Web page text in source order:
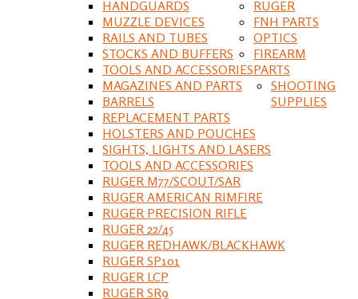
HANDGUARDS
MUZZLE DEVICES
RAILS AND TUBES
STOCKS AND BUFFERS
TOOLS AND ACCESSORIES
MAGAZINES AND PARTS
BARRELS
REPLACEMENT PARTS
HOLSTERS AND POUCHES
SIGHTS, LIGHTS AND LASERS
TOOLS AND ACCESSORIES
RUGER
RUGER M77/SCOUT/SAR
RUGER AMERICAN RIMFIRE
RUGER PRECISION RIFLE
RUGER 22/45
RUGER REDHAWK/BLACKHAWK
RUGER SP101
RUGER LCP
RUGER SR9
FNH PARTS
OPTICS
FIREARM
PARTS
SHOOTING
SUPPLIES